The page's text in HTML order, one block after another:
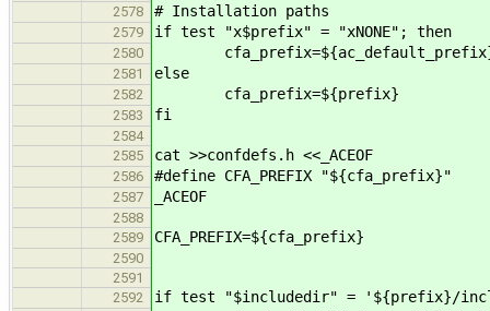
2578 # Installation paths
2579 if test "x$prefix" = "xNONE"; then
2580
2581 else
2582 cfa_prefix=${prefix}
2583 fi
2584
2585
cat >>confdefs.h <<_ACEOF
2586 #define CFA_PREFIX "${cfa_prefix}"
2587 _ACEOF
2588
2589
CFA_PREFIX=${cfa_prefix}
2590
2591
2592
if test "$includedir" = '${prefix}/